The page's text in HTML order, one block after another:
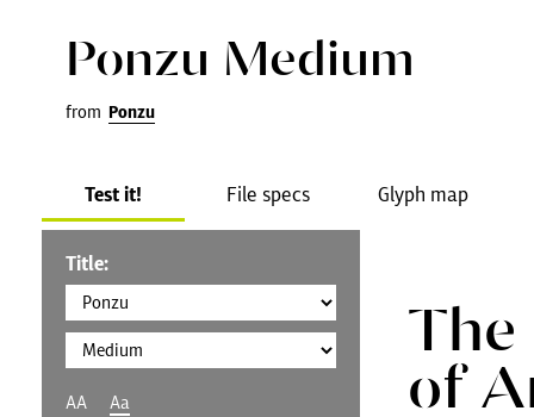
Ponzu Medium
from Ponzu
Test it! File specs Glyph map
Title:
AA Aa
The
of